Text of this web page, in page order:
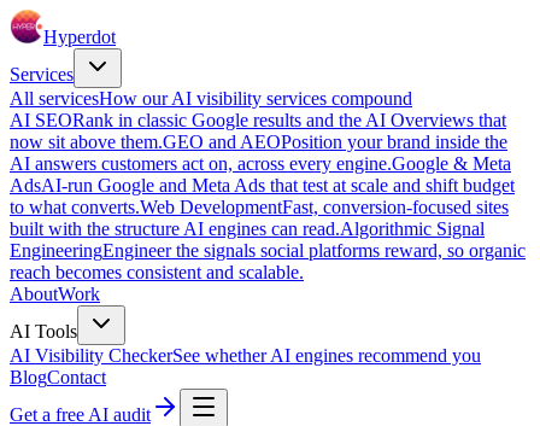
Hyperdot
Services
All servicesHow our AI visibility services compound
AI SEORank in classic Google results and the AI Overviews that
now sit above them.GEO and AEOPosition your brand inside the
AI answers customers act on, across every engine.Google & Meta
AdsAI-run Google and Meta Ads that test at scale and shift budget
to what converts.Web DevelopmentFast, conversion-focused sites
built with the structure AI engines can read.Algorithmic Signal
EngineeringEngineer the signals social platforms reward, so organic
reach becomes consistent and scalable.
AboutWork
AI Tools
AI Visibility CheckerSee whether AI engines recommend you
BlogContact
Get a free AI audit